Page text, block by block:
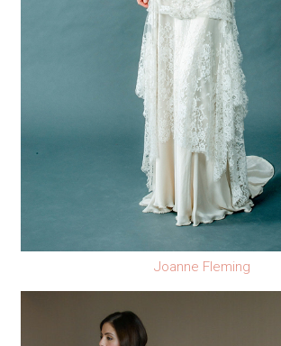
Joanne Fleming